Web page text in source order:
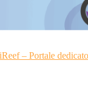
– Portale